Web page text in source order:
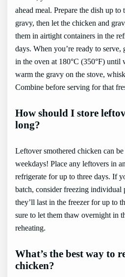
ahead meal. Prepare the dish up
gravy, then let the chicken and
them in airtight containers in the
days. When you’re ready to serve,
in the oven at 180°C (350°F) until
warm the gravy on the stove,
Combine before serving for that
How should I store
long?
Leftover smothered chicken can
weekdays! Place any leftovers in
refrigerate for up to three days. If
batch, consider freezing individual
they’ll last in the freezer for up to
sure to let them thaw overnight in
reheating.
What’s the best way to
chicken?